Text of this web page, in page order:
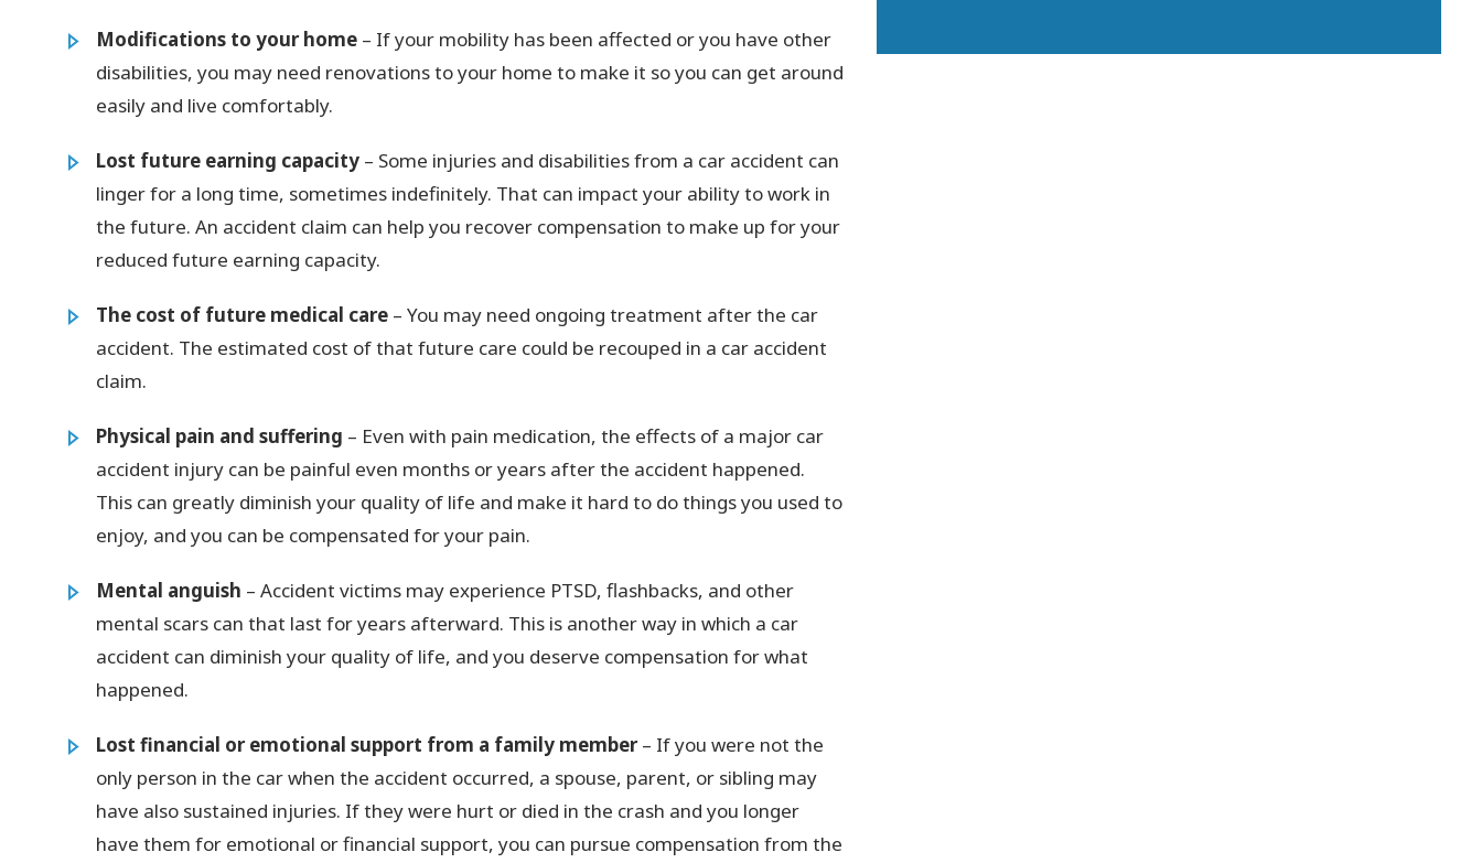
Modifications to your home – If your mobility has been affected or you have other
disabilities, you may need renovations to your home to make it so you can get around
easily and live comfortably.
Lost future earning capacity – Some injuries and disabilities from a car accident can
linger for a long time, sometimes indefinitely. That can impact your ability to work in
the future. An accident claim can help you recover compensation to make up for your
reduced future earning capacity.
The cost of future medical care – You may need ongoing treatment after the car
accident. The estimated cost of that future care could be recouped in a car accident
claim.
Physical pain and suffering – Even with pain medication, the effects of a major car
accident injury can be painful even months or years after the accident happened.
This can greatly diminish your quality of life and make it hard to do things you used to
enjoy, and you can be compensated for your pain.
Mental anguish – Accident victims may experience PTSD, flashbacks, and other
mental scars can that last for years afterward. This is another way in which a car
accident can diminish your quality of life, and you deserve compensation for what
happened.
Lost financial or emotional support from a family member– If you were not the
only person in the car when the accident occurred, a spouse, parent, or sibling may
have also sustained injuries. If they were hurt or died in the crash and you longer
have them for emotional or financial support, you can pursue compensation from the